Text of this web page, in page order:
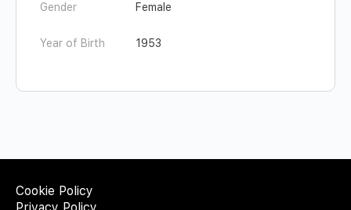
Gender Female
Year of Birth 1953
Cookie Policy